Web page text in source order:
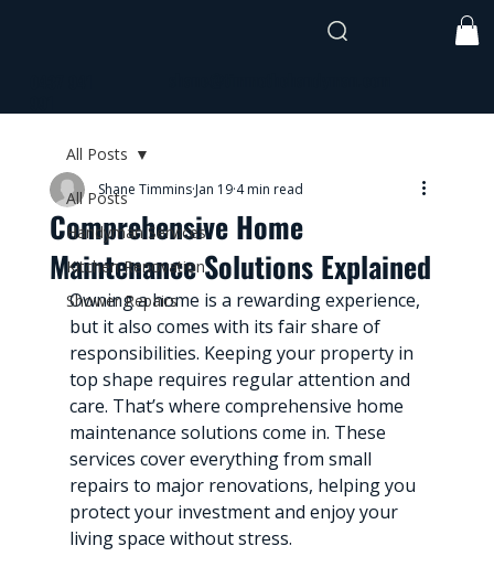
All Posts
Handyman Services
Kitchen Renovation
Shower Repairs
All Posts
Comprehensive Home
Maintenance Solutions Explained
Shane Timmins Jan 19 4 min read
Owning a home is a rewarding experience,
but it also comes with its fair share of
responsibilities. Keeping your property in
top shape requires regular attention and
care. That’s where comprehensive home
maintenance solutions come in. These
services cover everything from small
repairs to major renovations, helping you
protect your investment and enjoy your
living space without stress.